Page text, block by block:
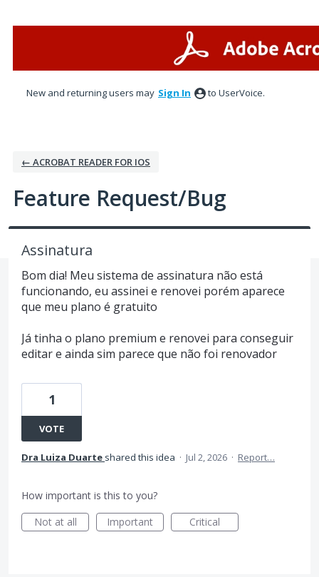
New and returning users may Sign In to UserVoice.
← ACROBAT READER FOR IOS
Feature Request/Bug
Assinatura
Bom dia! Meu sistema de assinatura não está
funcionando, eu assinei e renovei porém aparece
que meu plano é gratuito
Já tinha o plano premium e renovei para conseguir
editar e ainda sim parece que não foi renovador
1
VOTE
Dra Luiza Duarte shared this idea · Jul 2, 2026 · Report…
How important is this to you?
Not at all
Important Critical